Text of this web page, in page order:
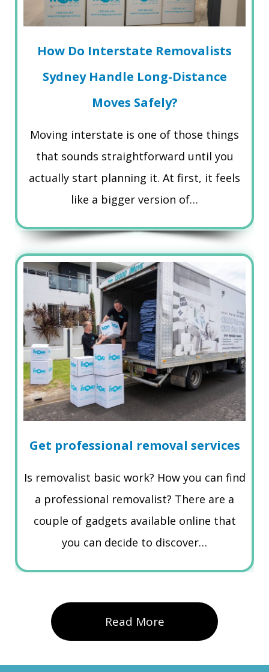
How Do Interstate Removalists
Sydney Handle Long-Distance
Moves Safely?
Moving interstate is one of those things
that sounds straightforward until you
actually start planning it. At first, it feels
like a bigger version of…
Get professional removal services
Is removalist basic work? How you can find
a professional removalist? There are a
couple of gadgets available online that
you can decide to discover…
Read More